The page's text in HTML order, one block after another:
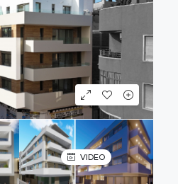
VIDEO